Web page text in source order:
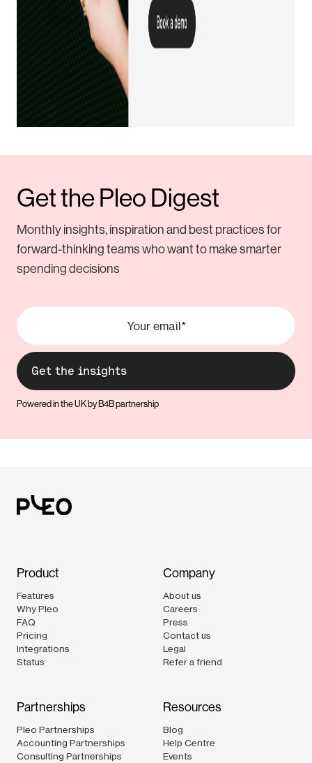
Get the Pleo Digest
Monthly insights, inspiration and best practices for
forward-thinking teams who want to make smarter
spending decisions
Powered in the UK by B4B partnership
Product
Features
Why Pleo
FAQ
Pricing
Integrations
Status
Company
About us
Careers
Press
Contact us
Legal
Refer a friend
Partnerships
Pleo Partnerships
Accounting Partnerships
Consulting Partnerships
Resources
Blog
Help Centre
Events